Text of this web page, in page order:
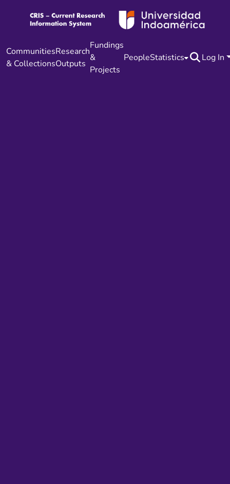
Communities
& Collections
Research
Outputs
Fundings
&
Projects
PeopleStatistics Log In